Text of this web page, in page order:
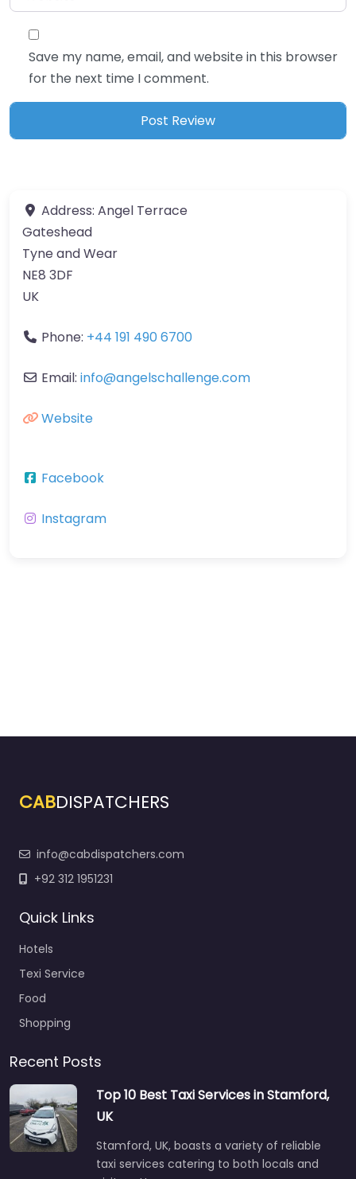
Save my name, email, and website in this browser
for the next time I comment.
Address: Angel Terrace
Gateshead
Tyne and Wear
NE8 3DF
UK
Phone: +44 191 490 6700
Email: info@angelschallenge.com
Website
Facebook
Instagram
CABDISPATCHERS
info@cabdispatchers.com
+92 312 1951231
Quick Links
Hotels
Texi Service
Food
Shopping
Recent Posts
Top 10 Best Taxi Services in Stamford,
UK
Stamford, UK, boasts a variety of reliable
taxi services catering to both locals and